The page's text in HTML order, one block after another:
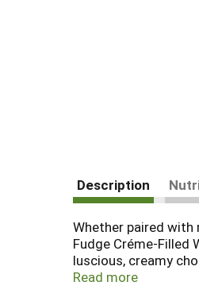
Description
Whether paired with
Fudge Créme-Filled
luscious, creamy
ounce tin helps
Read more